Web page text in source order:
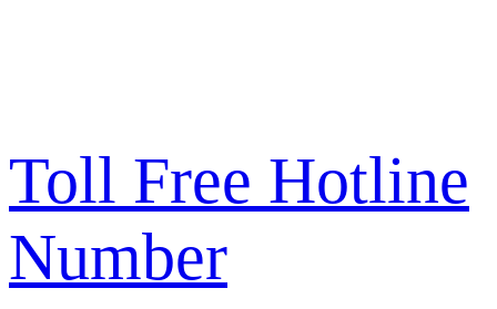
Toll Free Hotline
Number